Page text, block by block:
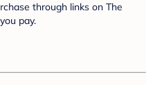
through links on The
pay.